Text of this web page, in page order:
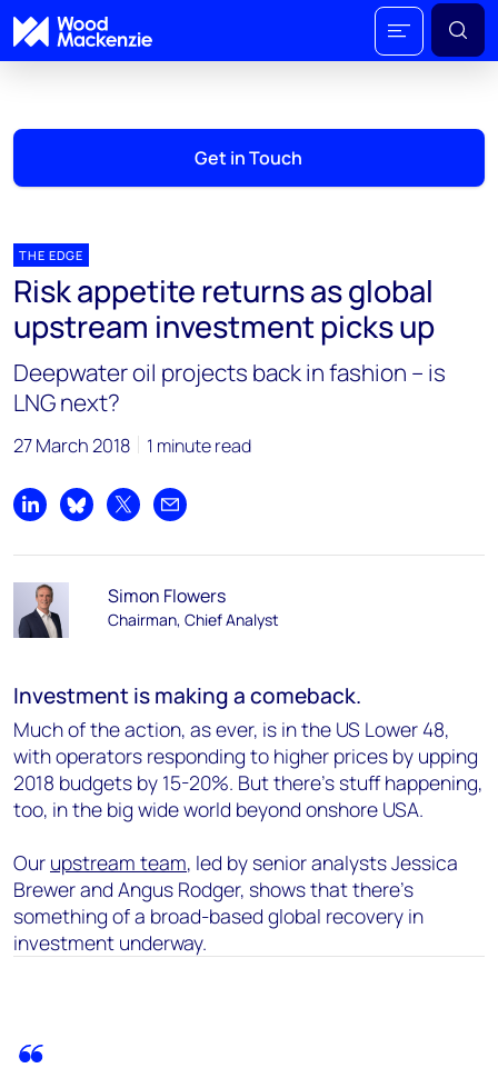
Get in Touch
THE EDGE
Risk appetite returns as global
upstream investment picks up
Deepwater oil projects back in fashion – is
LNG next?
27 March 2018 1 minute read
Share on LinkedIn
Share on Bluesky
Share on XShare by email
Simon Flowers
Chairman, Chief Analyst
Investment is making a comeback.
Much of the action, as ever, is in the US Lower 48,
with operators responding to higher prices by upping
2018 budgets by 15-20%. But there’s stuff happening,
too, in the big wide world beyond onshore USA.
Our upstream team, led by senior analysts Jessica
Brewer and Angus Rodger, shows that there’s
something of a broad-based global recovery in
investment underway.